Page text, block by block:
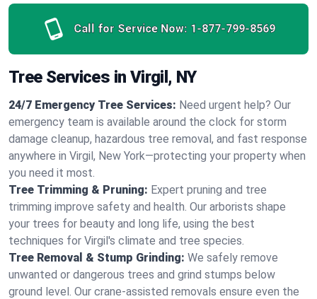
Call for Service Now: 1-877-799-8569
Tree Services in Virgil, NY
24/7 Emergency Tree Services: Need urgent help? Our
emergency team is available around the clock for storm
damage cleanup, hazardous tree removal, and fast response
anywhere in Virgil, New York—protecting your property when
you need it most.
Tree Trimming & Pruning: Expert pruning and tree
trimming improve safety and health. Our arborists shape
your trees for beauty and long life, using the best
techniques for Virgil's climate and tree species.
Tree Removal & Stump Grinding: We safely remove
unwanted or dangerous trees and grind stumps below
ground level. Our crane-assisted removals ensure even the